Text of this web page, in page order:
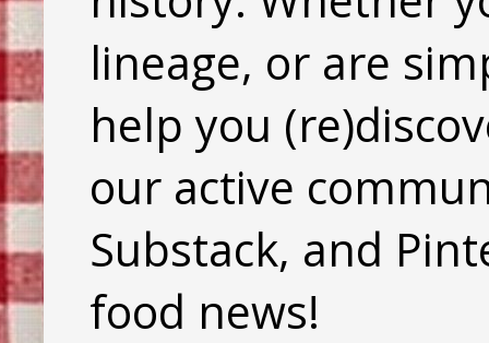
lineage, or are
help you
our active
Substack, and
food news!